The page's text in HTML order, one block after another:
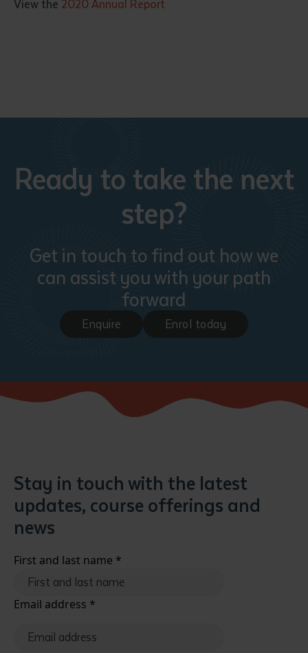
View the 2020 Annual Report
Ready to take the next
step?
Get in touch to find out how we
can assist you with your path
forward
Enquire Enrol today
Stay in touch with the latest
updates, course offerings and
news
First and last name *
Email address *